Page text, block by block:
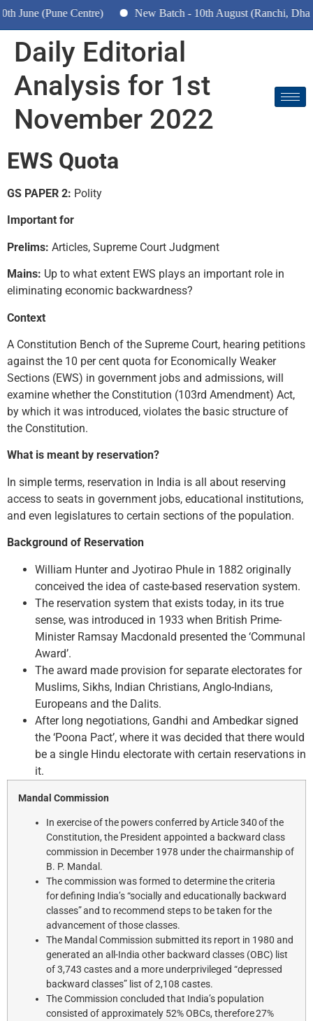
(Pune Centre) New Batch - 10th August (Ranchi, Dhanbad
Daily Editorial
Analysis for 1st
November 2022
EWS Quota
GS PAPER 2: Polity
Important for
Prelims: Articles, Supreme Court Judgment
Mains: Up to what extent EWS plays an important role in
eliminating economic backwardness?
Context
A Constitution Bench of the Supreme Court, hearing petitions
against the 10 per cent quota for Economically Weaker
Sections (EWS) in government jobs and admissions, will
examine whether the Constitution (103rd Amendment) Act,
by which it was introduced, violates the basic structure of
the Constitution.
What is meant by reservation?
In simple terms, reservation in India is all about reserving
access to seats in government jobs, educational institutions,
and even legislatures to certain sections of the population.
Background of Reservation
William Hunter and Jyotirao Phule in 1882 originally
conceived the idea of caste-based reservation system.
The reservation system that exists today, in its true
sense, was introduced in 1933 when British Prime-
Minister Ramsay Macdonald presented the ‘Communal
Award’.
The award made provision for separate electorates for
Muslims, Sikhs, Indian Christians, Anglo-Indians,
Europeans and the Dalits.
After long negotiations, Gandhi and Ambedkar signed
the ‘Poona Pact’, where it was decided that there would
be a single Hindu electorate with certain reservations in
it.
Mandal Commission
In exercise of the powers conferred by Article 340 of the
Constitution, the President appointed a backward class
commission in December 1978 under the chairmanship of
B. P. Mandal.
The commission was formed to determine the criteria
for defining India’s “socially and educationally backward
classes” and to recommend steps to be taken for the
advancement of those classes.
The Mandal Commission submitted its report in 1980 and
generated an all-India other backward classes (OBC) list
of 3,743 castes and a more underprivileged “depressed
backward classes” list of 2,108 castes.
The Commission concluded that India’s population
consisted of approximately 52% OBCs, therefore 27%